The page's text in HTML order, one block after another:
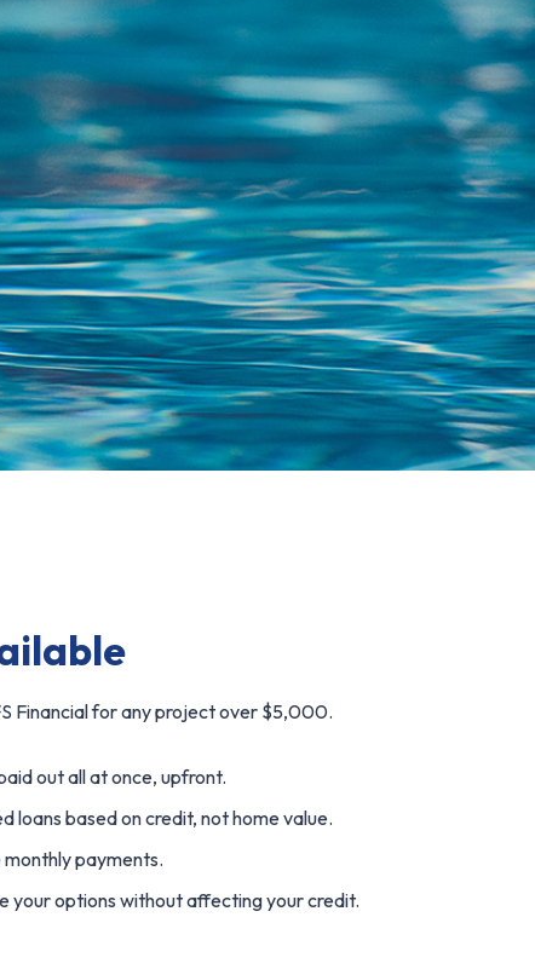
Financial for any project over $5,000.
out all at once, upfront.
loans based on credit, not home value.
payments.
your options without affecting your credit.